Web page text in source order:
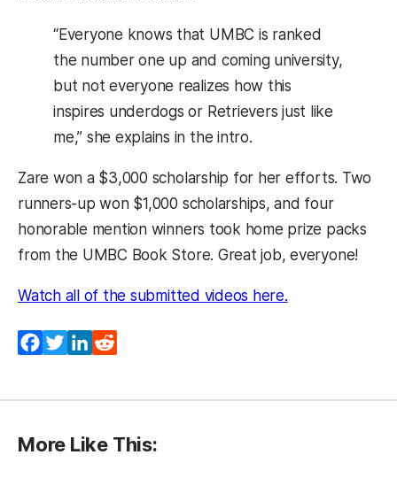
“Everyone knows that UMBC is ranked
the number one up and coming university,
but not everyone realizes how this
inspires underdogs or Retrievers just like
me,” she explains in the intro.
Zare won a $3,000 scholarship for her efforts. Two
runners-up won $1,000 scholarships, and four
honorable mention winners took home prize packs
from the UMBC Book Store. Great job, everyone!
Watch all of the submitted videos here.
Facebook
TwitterLinkedIn
More Like This: